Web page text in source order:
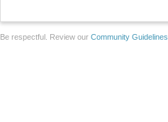
Be respectful. Review our Community Guidelines